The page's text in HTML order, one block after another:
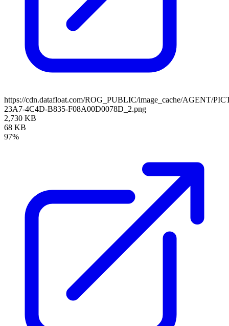
https://cdn.datafloat.com/ROG_PUBLIC/image_cache/AGENT/
23A7-4C4D-B835-F08A00D0078D_2.png
2,730 KB
68 KB
97%